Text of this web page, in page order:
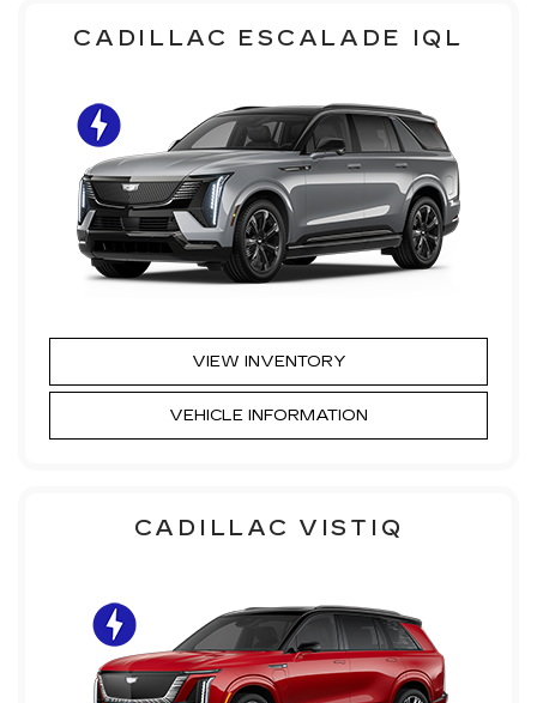
CADILLAC ESCALADE IQL
VIEW INVENTORY
VEHICLE INFORMATION
CADILLAC VISTIQ